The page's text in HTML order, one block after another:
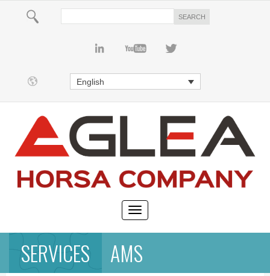
English
SERVICES AMS